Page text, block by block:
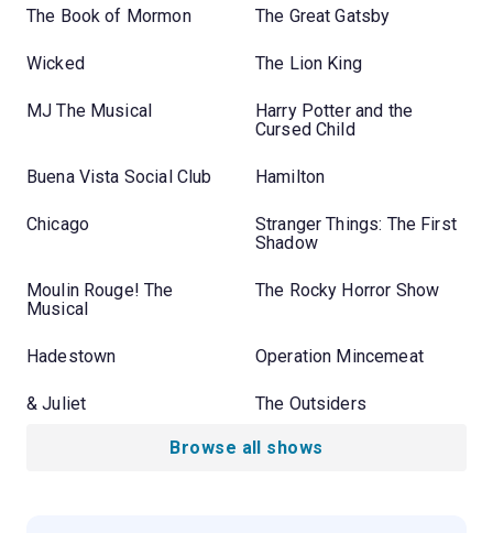
The Book of Mormon The Great Gatsby
Wicked The Lion King
MJ The Musical
Harry Potter and the
Cursed Child
Buena Vista Social Club Hamilton
Chicago
Stranger Things: The First
Shadow
Moulin Rouge! The
Musical
The Rocky Horror Show
Hadestown Operation Mincemeat
& Juliet The Outsiders
Browse all shows